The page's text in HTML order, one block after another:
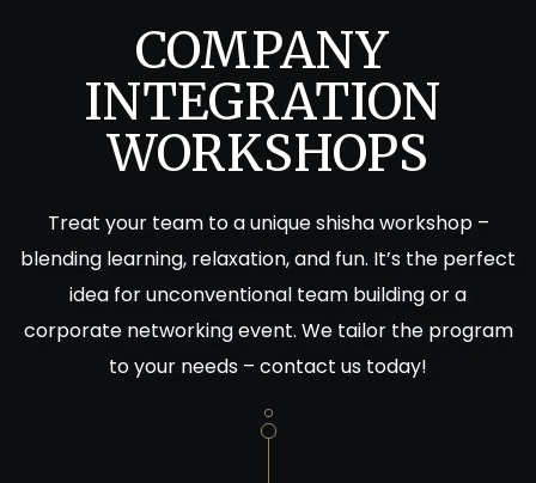
COMPANY
INTEGRATION
WORKSHOPS
Treat your team to a unique shisha workshop –
blending learning, relaxation, and fun. It’s the perfect
idea for unconventional team building or a
corporate networking event. We tailor the program
to your needs – contact us today!